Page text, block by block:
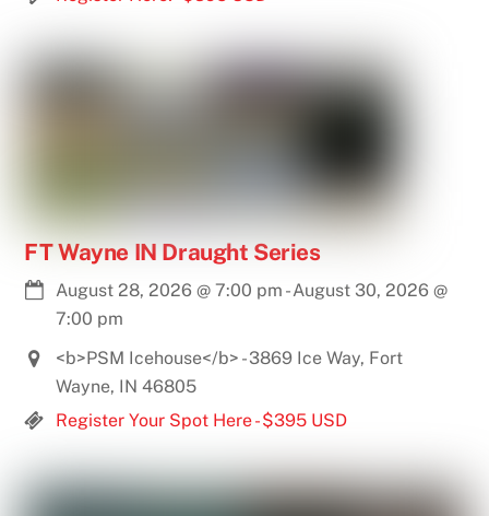
FT Wayne IN Draught Series
August 28, 2026 @7:00 pm -August 30, 2026 @
7:00 pm
<b>PSM Icehouse</b> - 3869 Ice Way, Fort
Wayne, IN 46805
Register Your Spot Here - $395 USD